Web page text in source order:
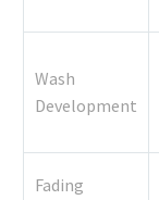
Wash
Development
Fading